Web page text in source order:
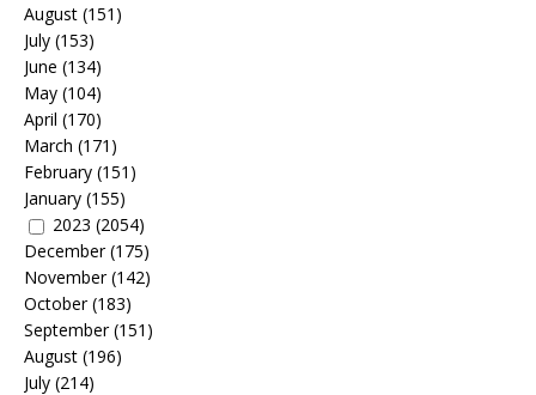
August (151)
July (153)
June (134)
May (104)
April (170)
March (171)
February (151)
January (155)
2023 (2054)
December(175)
November(142)
October(183)
September(151)
August (196)
July (214)